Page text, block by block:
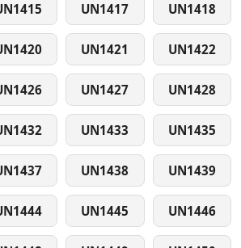
UN1417 UN1418
UN1421 UN1422
UN1427 UN1428
UN1433 UN1435
UN1438 UN1439
UN1445 UN1446